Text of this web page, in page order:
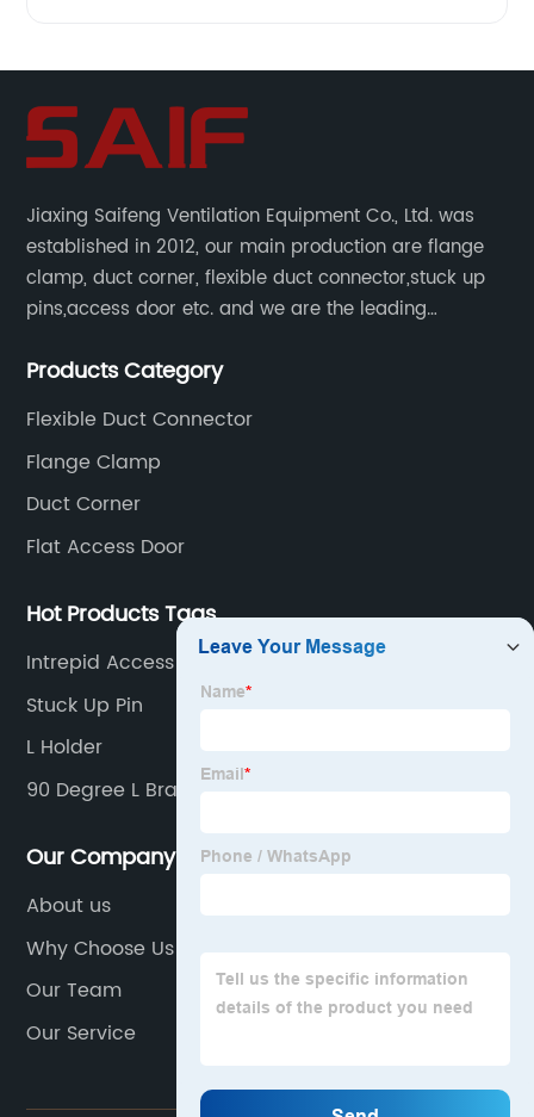
Jiaxing Saifeng Ventilation Equipment Co., Ltd. was
established in 2012, our main production are flange
clamp, duct corner, flexible duct connector,stuck up
pins,access door etc. and we are the leading
competitive prices, high quality, fast delivery and
Products Category
Flexible Duct Connector
Flange Clamp
Duct Corner
Flat Access Door
Hot Products Tags
Intrepid Access Panels
Stuck Up Pin
L Holder
90 Degree L Bracket
Our Company
About us
Why Choose Us
Our Team
Our Service